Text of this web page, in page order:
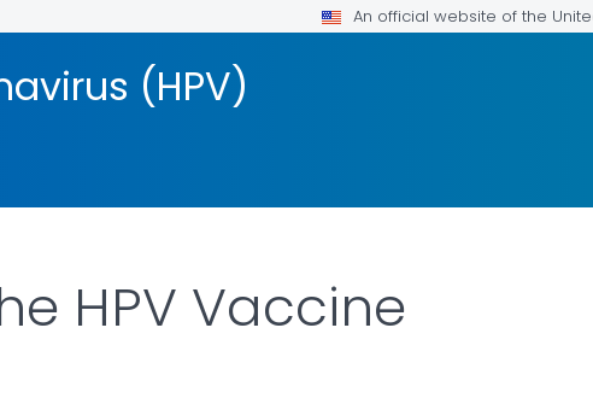
An official website of the
(HPV)
HPV Vaccine